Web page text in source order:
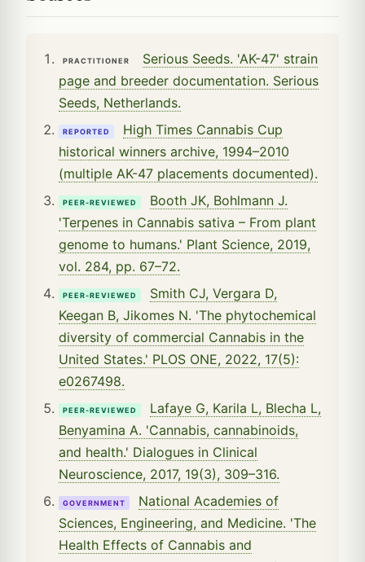
PRACTITIONER
Serious Seeds. 'AK-47' strain
page and breeder documentation. Serious
Seeds, Netherlands.
REPORTED
High Times Cannabis Cup
historical winners archive, 1994–2010
(multiple AK-47 placements documented).
PEER-REVIEWED
Booth JK, Bohlmann J.
'Terpenes in Cannabis sativa – From plant
genome to humans.' Plant Science, 2019,
vol. 284, pp. 67–72.
PEER-REVIEWED
Smith CJ, Vergara D,
Keegan B, Jikomes N. 'The phytochemical
diversity of commercial Cannabis in the
United States.' PLOS ONE, 2022, 17(5):
e0267498.
PEER-REVIEWED
Lafaye G, Karila L, Blecha L,
Benyamina A. 'Cannabis, cannabinoids,
and health.' Dialogues in Clinical
Neuroscience, 2017, 19(3), 309–316.
GOVERNMENT
National Academies of
Sciences, Engineering, and Medicine. 'The
Health Effects of Cannabis and